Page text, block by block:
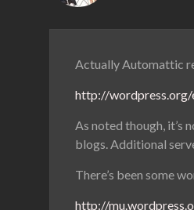
Actually Automattic
http://
As noted though, it’s
blogs. Additional
There’s been some
http://